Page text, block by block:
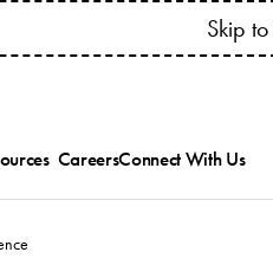
Skip
YOUR ACCOUNT
Service Bulletins and
CareersConnect With Us